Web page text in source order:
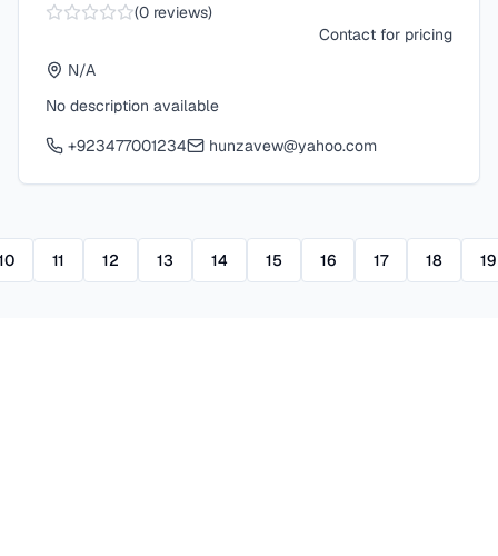
(0 reviews)
Contact for pricing
N/A
No description available
+923477001234
hunzavew@yahoo.com
11 12 13 14 15 16 17 18 19